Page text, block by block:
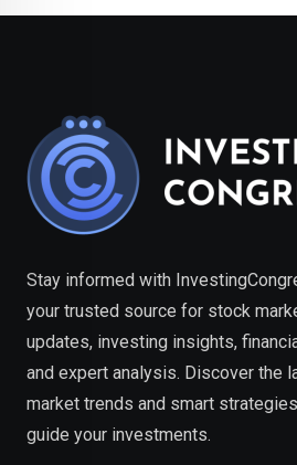
Stay informed with
your trusted source for stock
updates, investing insights,
and expert analysis. Discover the
market trends and smart
guide your investments.